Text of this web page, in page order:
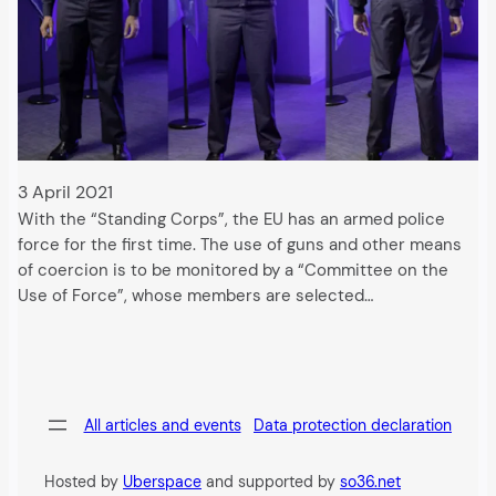
3 April 2021
With the “Standing Corps”, the EU has an armed police
force for the first time. The use of guns and other means
of coercion is to be monitored by a “Committee on the
Use of Force”, whose members are selected…
All articles and events Data protection declaration
Hosted by Uberspace and supported by so36.net